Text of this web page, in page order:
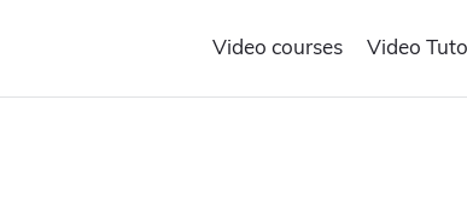
Video courses Video